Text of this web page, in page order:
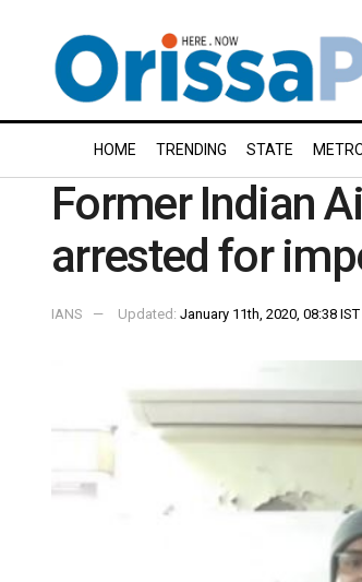
HOME TRENDING STATE
Former Indian
arrested for
IANS Updated: January 11th, 2020, 08:38 IST